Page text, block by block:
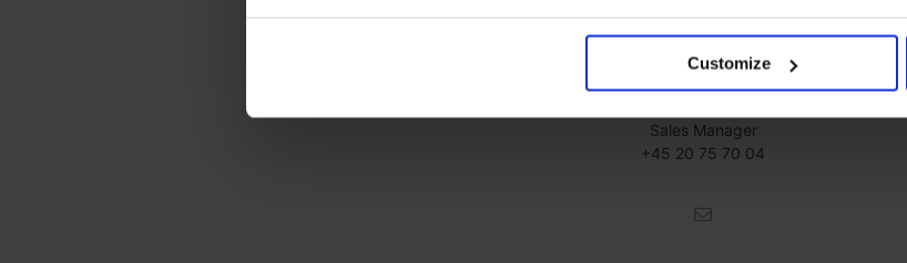
Customize
Sales Manager
+45 20 75 70 04